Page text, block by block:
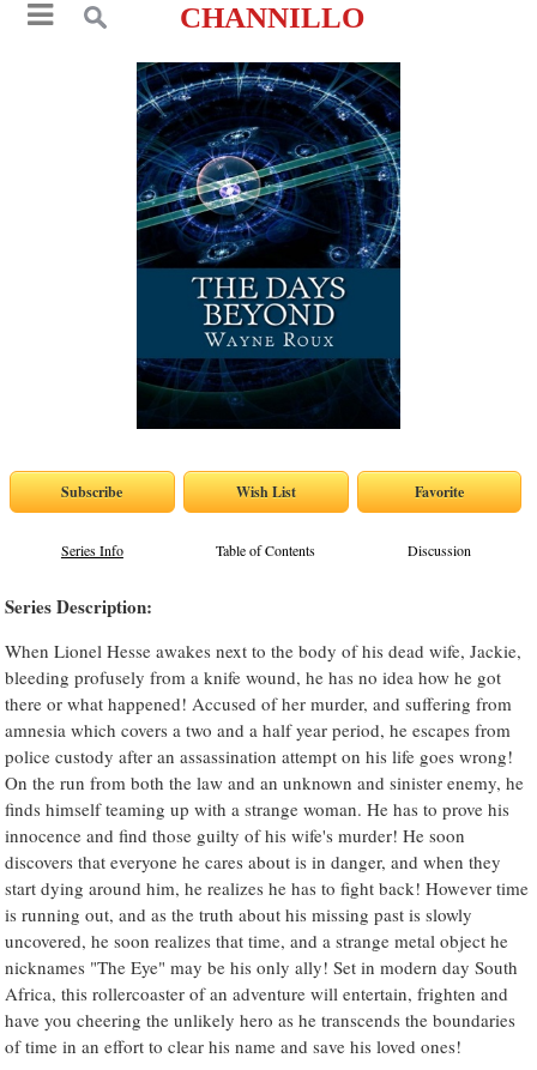
CHANNILLO
Series Info Table of Contents Discussion
Series Description:
When Lionel Hesse awakes next to the body of his dead wife, Jackie,
bleeding profusely from a knife wound, he has no idea how he got
there or what happened! Accused of her murder, and suffering from
amnesia which covers a two and a half year period, he escapes from
police custody after an assassination attempt on his life goes wrong!
On the run from both the law and an unknown and sinister enemy, he
finds himself teaming up with a strange woman. He has to prove his
innocence and find those guilty of his wife's murder! He soon
discovers that everyone he cares about is in danger, and when they
start dying around him, he realizes he has to fight back! However time
is running out, and as the truth about his missing past is slowly
uncovered, he soon realizes that time, and a strange metal object he
nicknames "The Eye" may be his only ally! Set in modern day South
Africa, this rollercoaster of an adventure will entertain, frighten and
have you cheering the unlikely hero as he transcends the boundaries
of time in an effort to clear his name and save his loved ones!